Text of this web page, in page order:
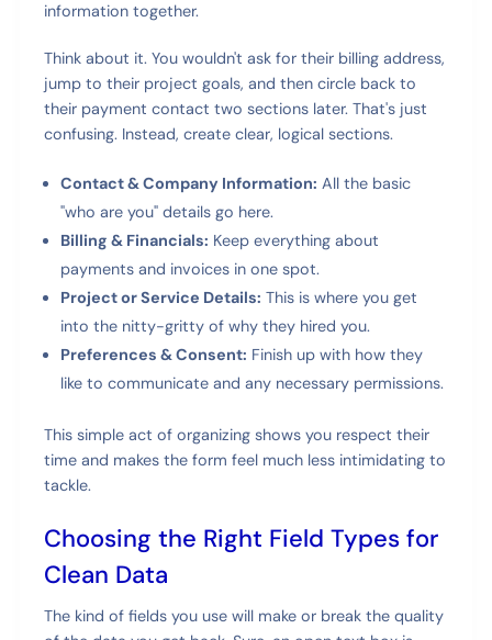
information together.
Think about it. You wouldn't ask for their billing address,
jump to their project goals, and then circle back to
their payment contact two sections later. That's just
confusing. Instead, create clear, logical sections.
Contact & Company Information: All the basic
"who are you" details go here.
Billing & Financials: Keep everything about
payments and invoices in one spot.
Project or Service Details: This is where you get
into the nitty-gritty of why they hired you.
Preferences & Consent: Finish up with how they
like to communicate and any necessary permissions.
This simple act of organizing shows you respect their
time and makes the form feel much less intimidating to
tackle.
Choosing the Right Field Types for
Clean Data
The kind of fields you use will make or break the quality